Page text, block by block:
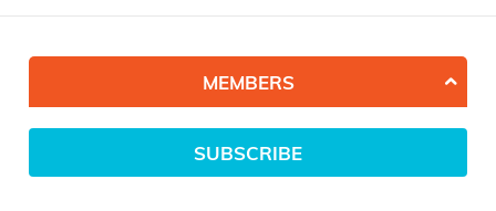
MEMBERS
SUBSCRIBE